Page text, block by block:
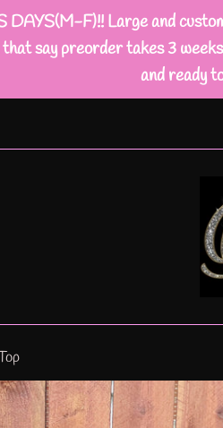
F)!! Large and
say preorder takes 3
and ready